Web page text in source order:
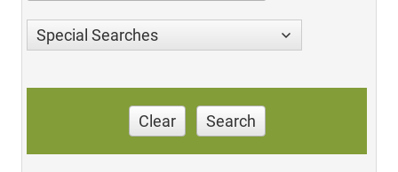
Special Searches
Clear Search